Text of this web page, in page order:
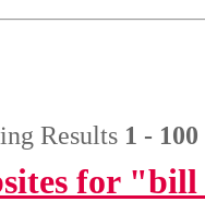
Results 1 - 100
for